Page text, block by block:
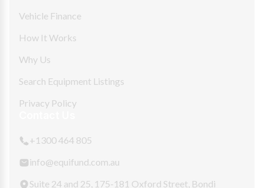
Vehicle Finance
How It Works
Why Us
Search Equipment Listings
Privacy Policy
+1300 464 805
info@equifund.com.au
Suite 24 and 25, 175-181 Oxford Street, Bondi